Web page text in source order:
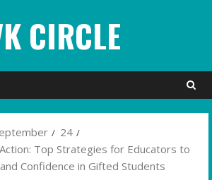
CIRCLE
24
Top Strategies for Educators to
Confidence in Gifted Students